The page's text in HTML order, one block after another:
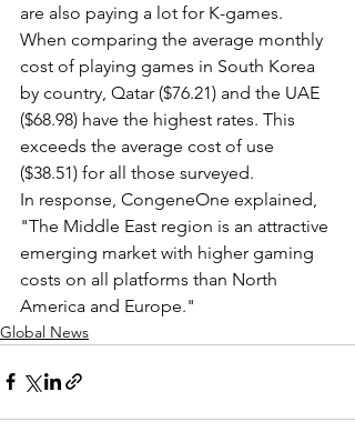
are also paying a lot for K-games.
When comparing the average monthly
cost of playing games in South Korea
by country, Qatar ($76.21) and the UAE
($68.98) have the highest rates. This
exceeds the average cost of use
($38.51) for all those surveyed.
In response, CongeneOne explained,
"The Middle East region is an attractive
emerging market with higher gaming
costs on all platforms than North
America and Europe."
Global News